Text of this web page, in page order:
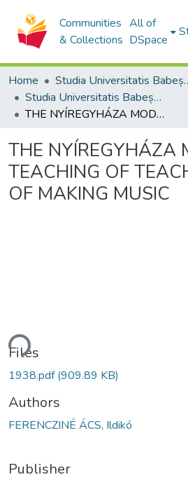
Communities
& Collections
All of
DSpace
Home
Studia
Studia Universitatis Babeș-Bolyai Musica
THE NYÍREGYHÁZA MODEL: THE TEACHING OF TEACHING MUSIC / OF MAKING MUSIC
THE NYÍREGYHÁZA
TEACHING OF
OF MAKING MUSIC
Files
1938.pdf(909.89 KB)
Authors
FERENCZINÉ ÁCS, Ildikó
Publisher